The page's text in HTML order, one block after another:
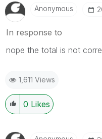
Anonymous
In response to
nope the total is not
1,611 Views
0 Likes